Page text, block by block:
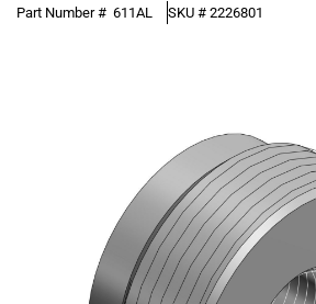
Part Number # 611AL SKU # 2226801